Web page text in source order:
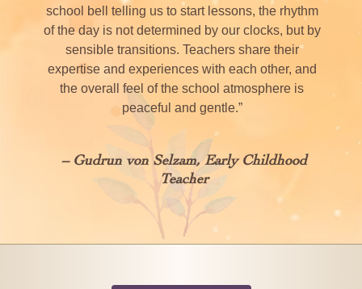
school bell telling us to start lessons, the rhythm
of the day is not determined by our clocks, but by
sensible transitions. Teachers share their
expertise and experiences with each other, and
the overall feel of the school atmosphere is
peaceful and gentle.”
– Gudrun von Selzam, Early Childhood
Teacher